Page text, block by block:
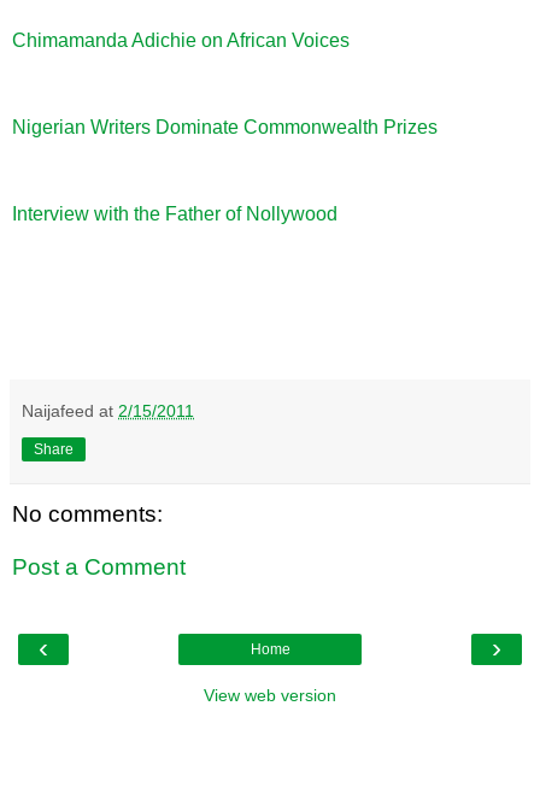
Chimamanda Adichie on African Voices
Nigerian Writers Dominate Commonwealth Prizes
Interview with the Father of Nollywood
Naijafeed at 2/15/2011
Share
No comments:
Post a Comment
‹ ›
Home
View web version